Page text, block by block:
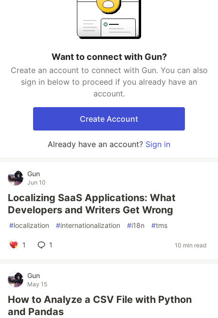
Want to connect with Gun?
Create an account to connect with Gun. You can also
sign in below to proceed if you already have an
account.
Create Account
Already have an account? Sign in
Gun
Jun 10
Localizing SaaS Applications: What
Developers and Writers Get Wrong
#localization #internationalization #i18n #tms
1 1 10 min read
Gun
May 15
How to Analyze a CSV File with Python
and Pandas